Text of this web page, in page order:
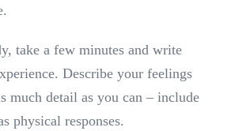
take a few minutes and write
Describe your feelings
much detail as you can – include
physical responses.